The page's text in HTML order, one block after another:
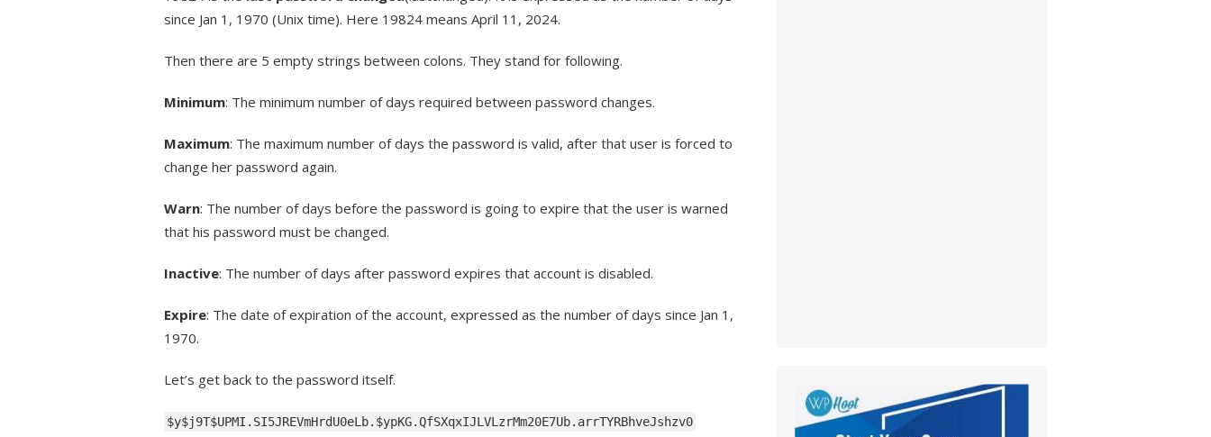
since Jan 1, 1970 (Unix time). Here 19824 means April 11, 2024.
Then there are 5 empty strings between colons. They stand for following.
Minimum: The minimum number of days required between password changes.
Maximum: The maximum number of days the password is valid, after that user is forced to
change her password again.
Warn: The number of days before the password is going to expire that the user is warned
that his password must be changed.
Inactive: The number of days after password expires that account is disabled.
Expire: The date of expiration of the account, expressed as the number of days since Jan 1,
1970.
Let’s get back to the password itself.
$y$j9T$UPMI.SI5JREVmHrdU0eLb.$ypKG.QfSXqxIJLVLzrMm20E7Ub.arrTYRBhveJshzv0